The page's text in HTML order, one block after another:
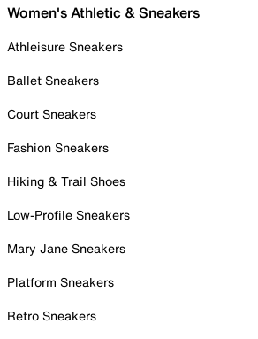
Women's Athletic & Sneakers
Athleisure Sneakers
Ballet Sneakers
Court Sneakers
Fashion Sneakers
Hiking & Trail Shoes
Low-Profile Sneakers
Mary Jane Sneakers
Platform Sneakers
Retro Sneakers